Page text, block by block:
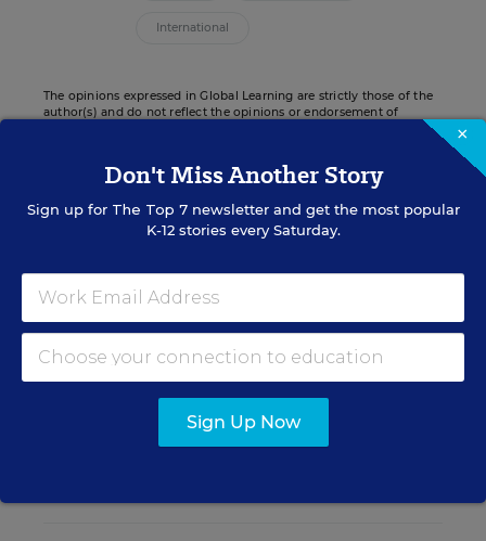
International
The opinions expressed in Global Learning are strictly those of the
author(s) and do not reflect the opinions or endorsement of
Sign up for EdWeek
Update
Get the latest K-12 news & opinion every
×
Don't Miss Another Story
Sign up for The Top 7newsletter and get the most popular
K-12 stories every Saturday.
Sign Up Now